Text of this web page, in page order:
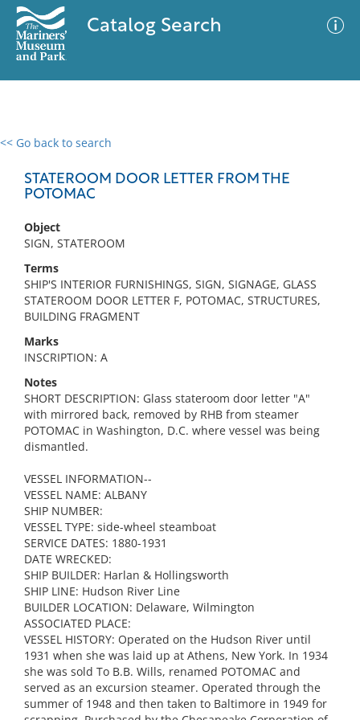
Catalog Search
<< Go back to search
STATEROOM DOOR LETTER FROM THE
POTOMAC
Object
SIGN, STATEROOM
Terms
SHIP'S INTERIOR FURNISHINGS, SIGN, SIGNAGE, GLASS
STATEROOM DOOR LETTER F, POTOMAC, STRUCTURES,
BUILDING FRAGMENT
Marks
INSCRIPTION: A
Notes
SHORT DESCRIPTION: Glass stateroom door letter "A"
with mirrored back, removed by RHB from steamer
POTOMAC in Washington, D.C. where vessel was being
dismantled.
VESSEL INFORMATION--
VESSEL NAME: ALBANY
SHIP NUMBER:
VESSEL TYPE: side-wheel steamboat
SERVICE DATES: 1880-1931
DATE WRECKED:
SHIP BUILDER: Harlan & Hollingsworth
SHIP LINE: Hudson River Line
BUILDER LOCATION: Delaware, Wilmington
ASSOCIATED PLACE:
VESSEL HISTORY: Operated on the Hudson River until
1931 when she was laid up at Athens, New York. In 1934
she was sold To B.B. Wills, renamed POTOMAC and
served as an excursion steamer. Operated through the
summer of 1948 and then taken to Baltimore in 1949 for
0 results
No results meet your criteria